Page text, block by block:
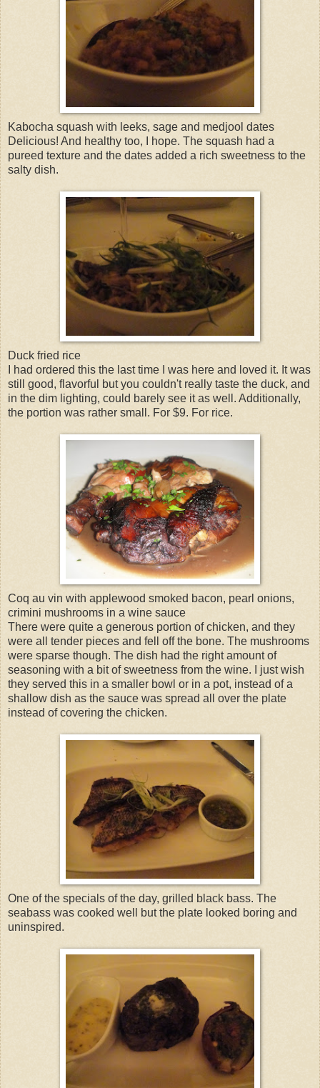
Kabocha squash with leeks, sage and medjool dates
Delicious! And healthy too, I hope. The squash had a
pureed texture and the dates added a rich sweetness to the
salty dish.
Duck fried rice
I had ordered this the last time I was here and loved it. It was
still good, flavorful but you couldn't really taste the duck, and
in the dim lighting, could barely see it as well. Additionally,
the portion was rather small. For $9. For rice.
Coq au vin with applewood smoked bacon, pearl onions,
crimini mushrooms in a wine sauce
There were quite a generous portion of chicken, and they
were all tender pieces and fell off the bone. The mushrooms
were sparse though. The dish had the right amount of
seasoning with a bit of sweetness from the wine. I just wish
they served this in a smaller bowl or in a pot, instead of a
shallow dish as the sauce was spread all over the plate
instead of covering the chicken.
One of the specials of the day, grilled black bass. The
seabass was cooked well but the plate looked boring and
uninspired.